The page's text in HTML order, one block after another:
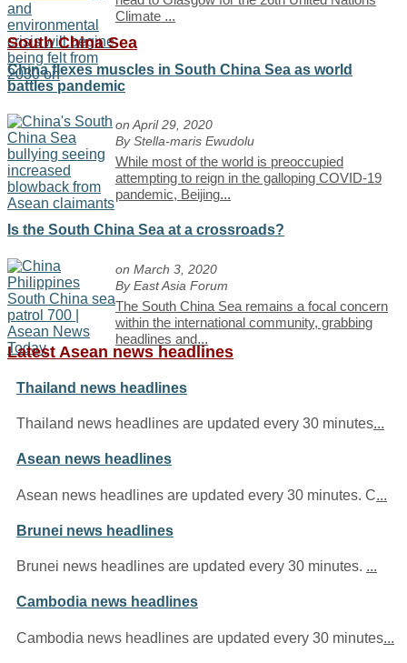
Climate ...
South China Sea
China flexes muscles in South China Sea as world
battles pandemic
on April 29, 2020
By Stella-maris Ewudolu
While most of the world is preoccupied
attempting to reign in the galloping COVID-19
pandemic, Beijing...
Is the South China Sea at a crossroads?
on March 3, 2020
By East Asia Forum
The South China Sea remains a focal concern
within the international community, grabbing
headlines and...
Latest Asean news headlines
Thailand news headlines
Thailand news headlines are updated every 30 minutes...
Asean news headlines
Asean news headlines are updated every 30 minutes. C...
Brunei news headlines
Brunei news headlines are updated every 30 minutes. ...
Cambodia news headlines
Cambodia news headlines are updated every 30 minutes...